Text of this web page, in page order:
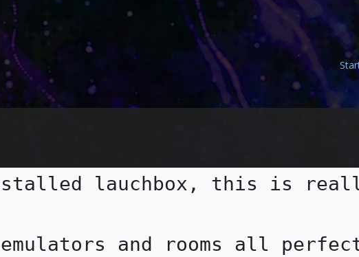
lauchbox, this is
and rooms all